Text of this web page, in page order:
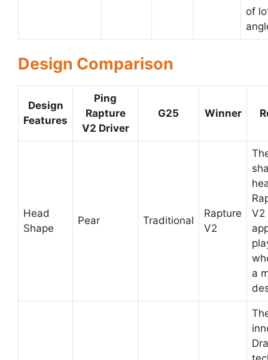
of
Design Comparison
Design
Features
Ping
Rapture
V2 Driver
G25 Winner
Head
Shape
Pear Traditional
Rapture
V2
V2
a